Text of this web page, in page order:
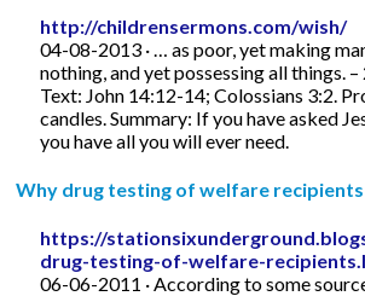
http://childrensermons.com/wish/
04-08-2013 · … as poor, yet making
nothing, and yet possessing all things.
Text: John 14:12-14; Colossians 3:2.
candles. Summary: If you have asked
you have all you will ever need.
Why drug testing of welfare recipients
https://
drug-testing-of-welfare-
06-06-2011 · According to some